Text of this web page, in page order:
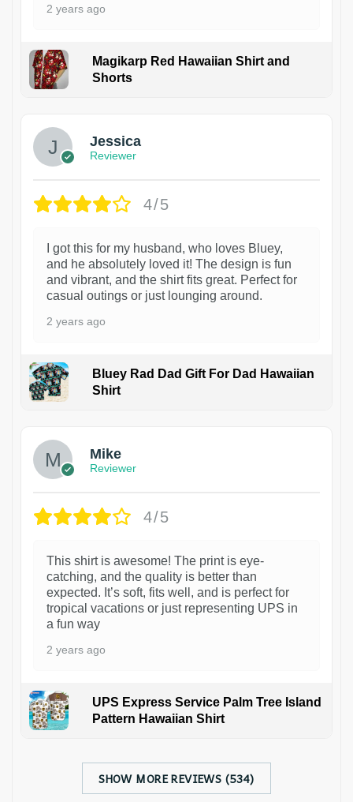
2 years ago
Magikarp Red Hawaiian Shirt and
Shorts
Jessica
Reviewer
4/5
I got this for my husband, who loves Bluey,
and he absolutely loved it! The design is fun
and vibrant, and the shirt fits great. Perfect for
casual outings or just lounging around.
2 years ago
Bluey Rad Dad Gift For Dad Hawaiian
Shirt
Mike
Reviewer
4/5
This shirt is awesome! The print is eye-
catching, and the quality is better than
expected. It’s soft, fits well, and is perfect for
tropical vacations or just representing UPS in
a fun way
2 years ago
UPS Express Service Palm Tree Island
Pattern Hawaiian Shirt
SHOW MORE REVIEWS (534)